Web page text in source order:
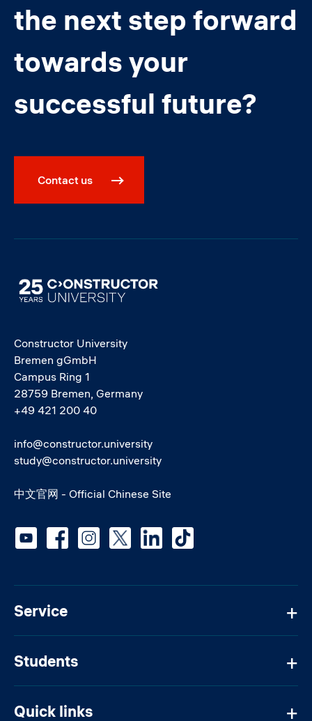
the next step forward
towards your
successful future?
Contact us
Image
Constructor University
Bremen gGmbH
Campus Ring 1
28759 Bremen, Germany
+49 421 200 40
info@constructor.university
study@constructor.university
中文官网 - Official Chinese Site
Service
Students
Quick links
Social media